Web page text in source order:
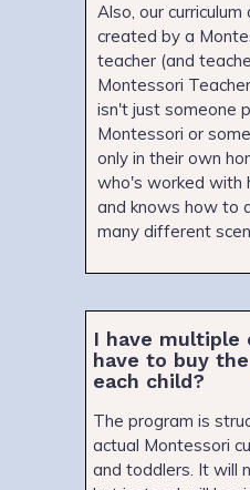
Also, our
created by a
teacher (and
Montessori
isn't just someone
Montessori or
only in their own
who's worked with
and knows how to
many different
I have multiple
have to buy
each child?
The program is
actual Montessori
and toddlers. It will